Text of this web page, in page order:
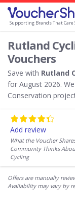
Supporting Brands That Care
Rutland
Vouchers
Save with Rutland
for August 2026.
Conservation
Add review
What the Voucher
Community Thinks
Cycling
Offers are manually
Availability may vary by